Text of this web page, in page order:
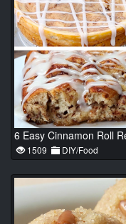
6 Easy Cinnamon Roll
1509 DIY/Food